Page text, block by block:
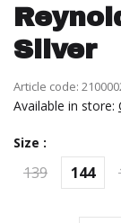
Silver
Article code:
Available in store:
Size :
139 144